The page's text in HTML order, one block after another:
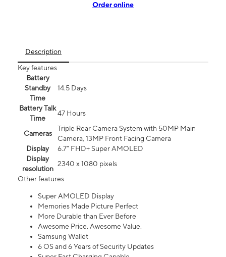
Order online
Description
Key features
Battery
Standby
Time
14.5 Days
Battery Talk
Time
47 Hours
Cameras
Triple Rear Camera System with 50MP Main
Camera, 13MP Front Facing Camera
Display
6.7” FHD+ Super AMOLED
Display
resolution
2340 x 1080 pixels
Other features
Super AMOLED Display
Memories Made Picture Perfect
More Durable than Ever Before
Awesome Price. Awesome Value.
Samsung Wallet
6 OS and 6 Years of Security Updates